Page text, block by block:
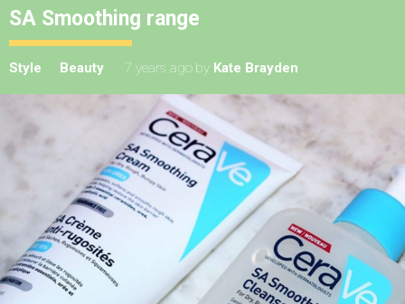
SA Smoothing range
Style Beauty 7 years ago by Kate Brayden